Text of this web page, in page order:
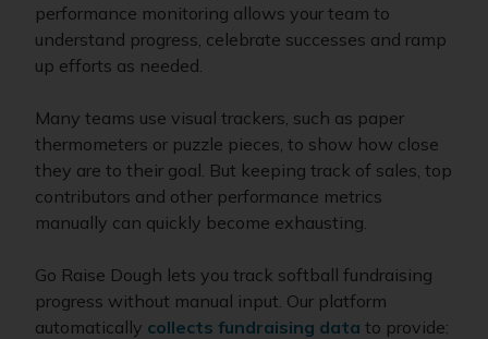
performance monitoring allows your team to
understand progress, celebrate successes and ramp
up efforts as needed.
Many teams use visual trackers, such as paper
thermometers or puzzle pieces, to show how close
they are to their goal. But keeping track of sales, top
contributors and other performance metrics
manually can quickly become exhausting.
Go Raise Dough lets you track softball fundraising
progress without manual input. Our platform
automatically collects fundraising data to provide: